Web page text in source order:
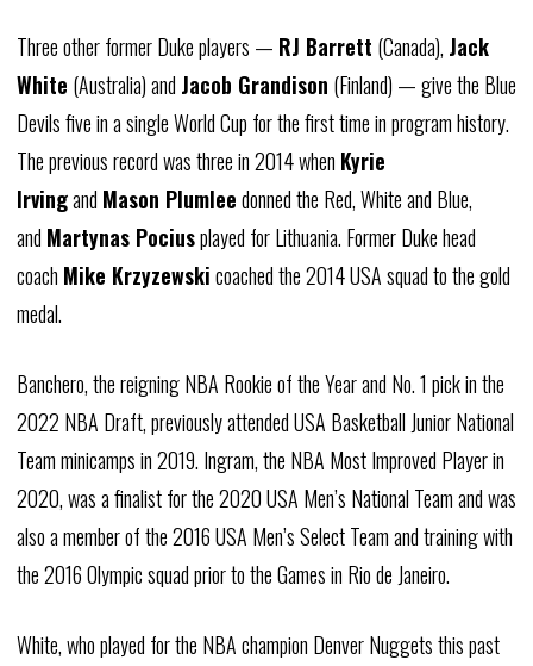
Three other former Duke players — RJ Barrett (Canada), Jack
White (Australia) and Jacob Grandison (Finland) — give the Blue
Devils five in a single World Cup for the first time in program history.
The previous record was three in 2014 when Kyrie
Irvingand Mason Plumleedonned the Red, White and Blue,
and Martynas Pociusplayed for Lithuania. Former Duke head
coach Mike Krzyzewskicoached the 2014 USA squad to the gold
medal.
Banchero, the reigning NBA Rookie of the Year and No. 1 pick in the
2022 NBA Draft, previously attended USA Basketball Junior National
Team minicamps in 2019. Ingram, the NBA Most Improved Player in
2020, was a finalist for the 2020 USA Men’s National Team and was
also a member of the 2016 USA Men’s Select Team and training with
the 2016 Olympic squad prior to the Games in Rio de Janeiro.
White, who played for the NBA champion Denver Nuggets this past